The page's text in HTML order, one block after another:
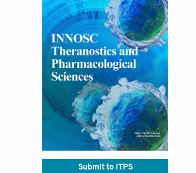
Submit to ITPS